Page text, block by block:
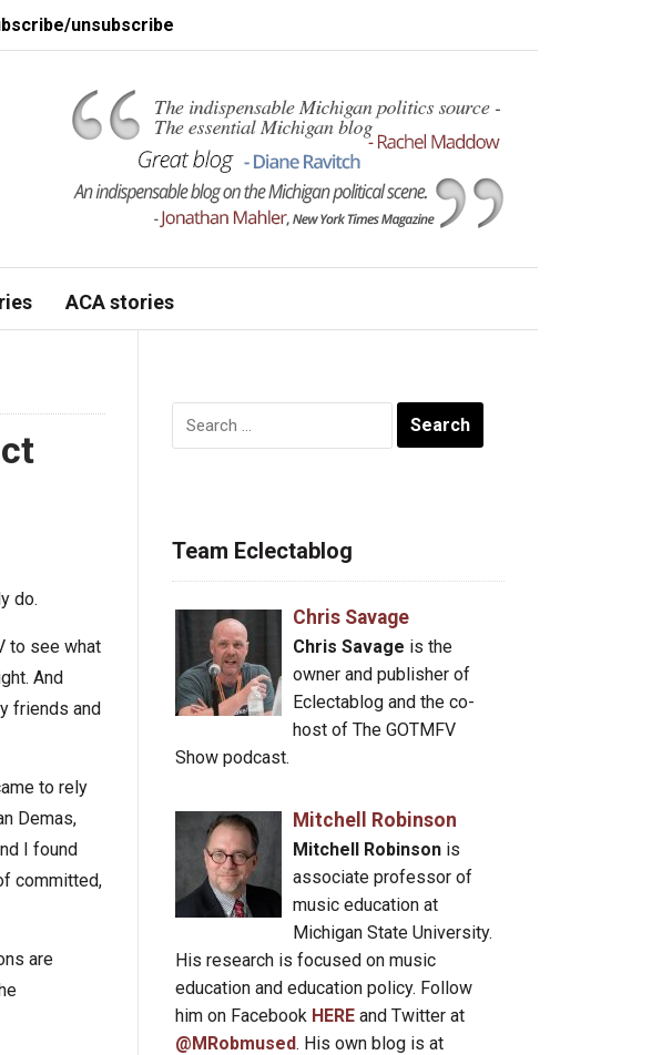
unsubscribe
ACA stories
do.
to see what
And
friends and
to rely
Demas,
I found
committed,
are
Search
for:
Team Eclectablog
Chris Savage
Chris Savage is the
owner and publisher of
Eclectablog and the co-
host of The GOTMFV
Show podcast.
Mitchell Robinson
Mitchell Robinsonis
associate professor of
music education at
Michigan State University.
His research is focused on music
education and education policy. Follow
him on Facebook HERE and Twitter at
@MRobmused. His own blog is at